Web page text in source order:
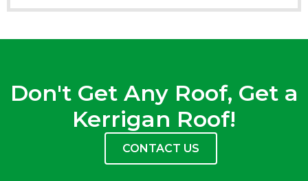
Don't Get Any Roof, Get a
Kerrigan Roof!
CONTACT US